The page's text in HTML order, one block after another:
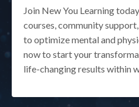
Join New You Learning
courses, community
to optimize mental and
now to start your
life-changing results within